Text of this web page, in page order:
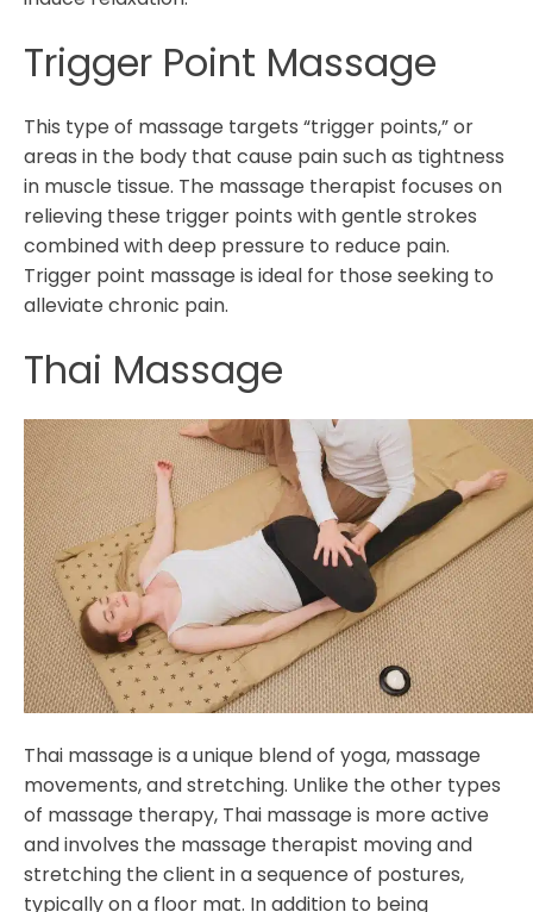
Trigger Point Massage
This type of massage targets “trigger points,” or
areas in the body that cause pain such as tightness
in muscle tissue. The massage therapist focuses on
relieving these trigger points with gentle strokes
combined with deep pressure to reduce pain.
Trigger point massage is ideal for those seeking to
alleviate chronic pain.
Thai Massage
Thai massage is a unique blend of yoga, massage
movements, and stretching. Unlike the other types
of massage therapy, Thai massage is more active
and involves the massage therapist moving and
stretching the client in a sequence of postures,
typically on a floor mat. In addition to being